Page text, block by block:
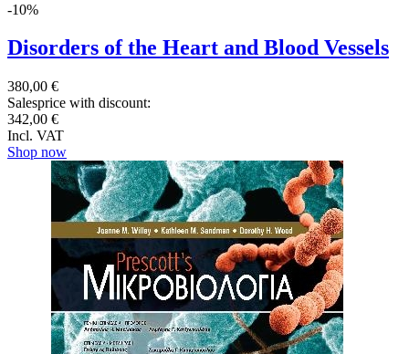
-10%
Disorders of the Heart and Blood Vessels
380,00 €
Salesprice with discount:
342,00 €
Incl. VAT
Shop now